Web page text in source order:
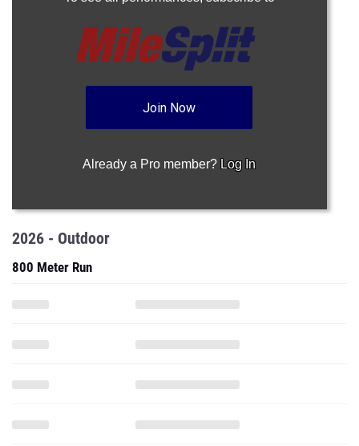
Join Now
Already a Pro member? Log In
2026 - Outdoor
800 Meter Run